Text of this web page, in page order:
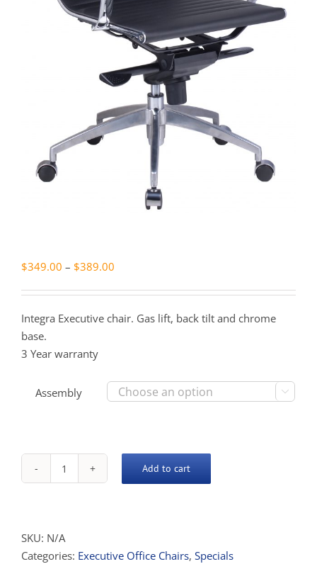
$349.00 – $389.00
through
Integra Executive chair. Gas lift, back tilt and chrome
base.
3 Year warranty
Assembly 
Integra
Add to cart
SKU: N/A
Categories: Executive Office Chairs, Specials